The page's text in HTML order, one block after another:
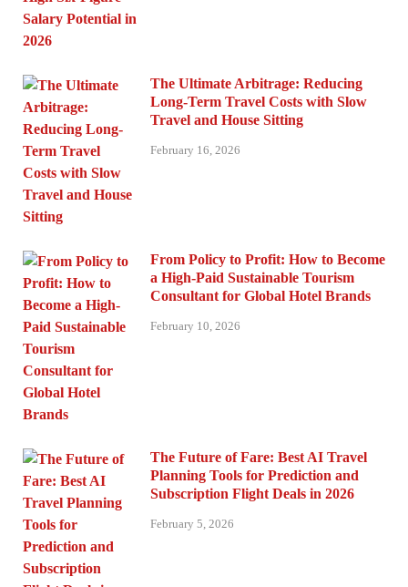
The Ultimate Arbitrage: Reducing
Long-Term Travel Costs with Slow
Travel and House Sitting
February 16, 2026
From Policy to Profit: How to Become
a High-Paid Sustainable Tourism
Consultant for Global Hotel Brands
February 10, 2026
The Future of Fare: Best AI Travel
Planning Tools for Prediction and
Subscription Flight Deals in 2026
February 5, 2026